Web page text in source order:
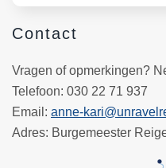
Contact
Vragen of opmerkingen?
Telefoon: 030 22 71 937
Email : anne-
Adres: Burgemeester